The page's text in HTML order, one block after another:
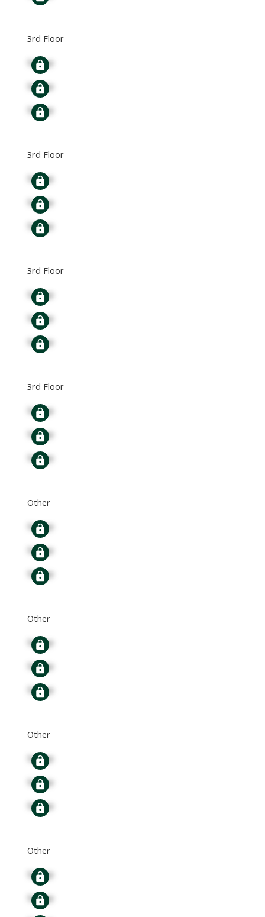
3rd Floor
Signup
Signup
Signup
3rd Floor
Signup
Signup
Signup
3rd Floor
Signup
Signup
Signup
3rd Floor
Signup
Signup
Signup
Other
Signup
Signup
Signup
Other
Signup
Signup
Signup
Other
Signup
Signup
Signup
Other
Signup
Signup